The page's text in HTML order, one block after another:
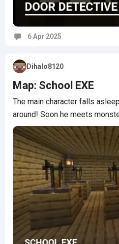
6 Apr 2025
Dihalo8120
Map: School EXE
The main character falls
around! Soon he meets